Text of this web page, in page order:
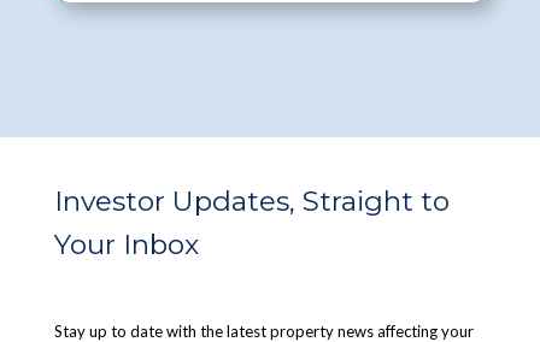
Investor Updates, Straight to
Your Inbox
Stay up to date with the latest property news affecting your